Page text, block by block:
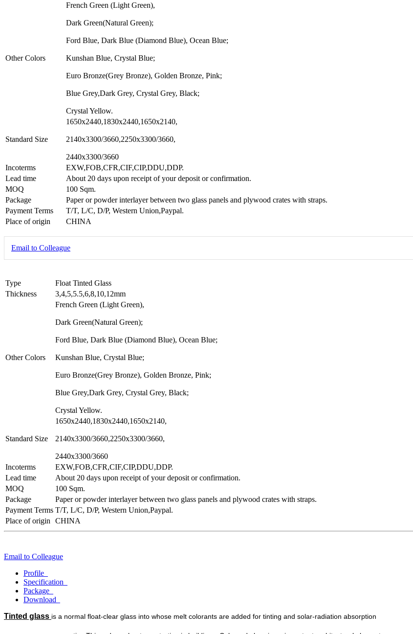
Other Colors
French Green (Light Green),
Dark Green(Natural Green);
Ford Blue, Dark Blue (Diamond Blue), Ocean Blue;
Kunshan Blue, Crystal Blue;
Euro Bronze(Grey Bronze), Golden Bronze, Pink;
Blue Grey,Dark Grey, Crystal Grey, Black;
Crystal Yellow.
Standard Size
1650x2440,1830x2440,1650x2140,
2140x3300/3660,2250x3300/3660,
2440x3300/3660
Incoterms
EXW,FOB,CFR,CIF,CIP,DDU,DDP.
Lead time
About 20 days upon receipt of your deposit or confirmation.
MOQ
100 Sqm.
Package
Paper or powder interlayer between two glass panels and plywood crates with straps.
Payment Terms
T/T, L/C, D/P, Western Union,Paypal.
Place of origin
CHINA
Email to Colleague
Type
Float Tinted Glass
Thickness
3,4,5,5.5,6,8,10,12mm
Other Colors
French Green (Light Green),
Dark Green(Natural Green);
Ford Blue, Dark Blue (Diamond Blue), Ocean Blue;
Kunshan Blue, Crystal Blue;
Euro Bronze(Grey Bronze), Golden Bronze, Pink;
Blue Grey,Dark Grey, Crystal Grey, Black;
Crystal Yellow.
Standard Size
1650x2440,1830x2440,1650x2140,
2140x3300/3660,2250x3300/3660,
2440x3300/3660
Incoterms
EXW,FOB,CFR,CIF,CIP,DDU,DDP.
Lead time
About 20 days upon receipt of your deposit or confirmation.
MOQ
100 Sqm.
Package
Paper or powder interlayer between two glass panels and plywood crates with straps.
Payment Terms T/T, L/C, D/P, Western Union,Paypal.
Place of origin
CHINA
Email to Colleague
Profile
Specification
Package
Download
Tinted glass is a normal float-clear glass into whose melt colorants are added for tinting and solar-radiation absorption